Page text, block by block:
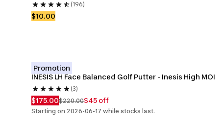
(196)
$10.00
Promotion
INESIS LH Face Balanced Golf Putter - Inesis High MOI
(3)
$175.00$220.00$45 off
Starting on 2026-06-17 while stocks last.